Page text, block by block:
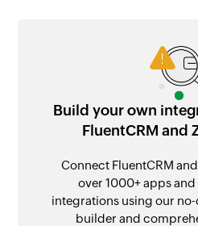
Build your own
FluentCRM and
Connect FluentCRM
over 1000+ apps
integrations using our
builder and